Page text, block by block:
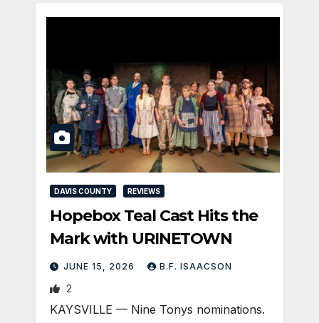
DAVIS COUNTY REVIEWS
Hopebox Teal Cast Hits the
Mark with URINETOWN
JUNE 15, 2026 B.F. ISAACSON
2
KAYSVILLE — Nine Tonys nominations.